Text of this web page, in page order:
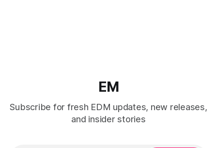
EM
Subscribe for fresh EDM updates, new releases,
and insider stories